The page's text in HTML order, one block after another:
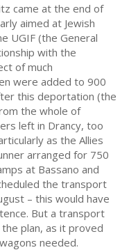
came at the end of
aimed at Jewish
UGIF (the General
with the
of much
were added to 900
this deportation (the
the whole of
left in Drancy, too
as the Allies
arranged for 750
at Bassano and
the transport
– this would have
But a transport
plan, as it proved
needed.